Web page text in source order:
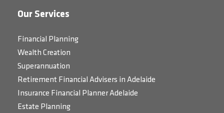
Our Services
Financial Planning
Wealth Creation
Superannuation
Retirement Financial Advisers in Adelaide
Insurance Financial Planner Adelaide
Estate Planning